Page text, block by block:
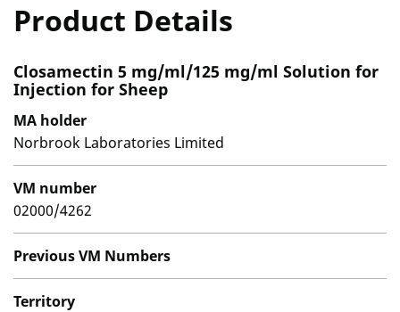
Product Details
Closamectin 5 mg/ml/125 mg/ml Solution for
Injection for Sheep
MA holder
Norbrook Laboratories Limited
VM number
02000/4262
Previous VM Numbers
Territory